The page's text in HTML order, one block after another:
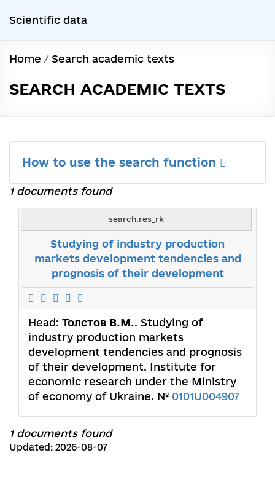
Scientific data
Home / Search academic texts
SEARCH ACADEMIC TEXTS
How to use the search function
1 documents found
search.res_rk
Studying of industry production
markets development tendencies and
prognosis of their development
Head: Толстов В.М.. Studying of
industry production markets
development tendencies and prognosis
of their development. Institute for
economic research under the Ministry
of economy of Ukraine. № 0101U004907
1 documents found
Updated: 2026-08-07